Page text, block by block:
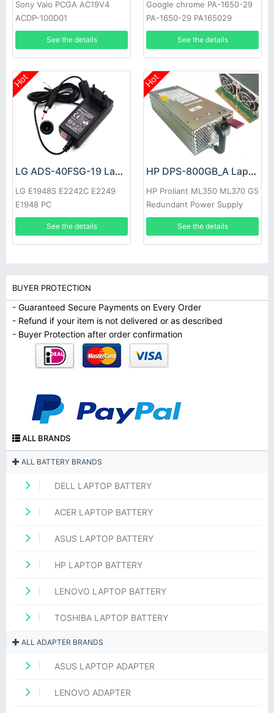
Sony Vaio PCGA AC19V4
ACDP-100D01
See the details
Google chrome PA-1650-29
PA-1650-29 PA165029
See the details
Hot
LG ADS-40FSG-19 Laptop adapter
LG E1948S E2242C E2249
E1948 PC
See the details
Hot
HP DPS-800GB_A Laptop adapter
HP Proliant ML350 ML370 G5
Redundant Power Supply
See the details
BUYER PROTECTION
- Guaranteed Secure Payments on Every Order
- Refund if your item is not delivered or as described
- Buyer Protection after order confirmation
ALL BRANDS
ALL BATTERY BRANDS
DELL LAPTOP BATTERY
ACER LAPTOP BATTERY
ASUS LAPTOP BATTERY
HP LAPTOP BATTERY
LENOVO LAPTOP BATTERY
TOSHIBA LAPTOP BATTERY
ALL ADAPTER BRANDS
ASUS LAPTOP ADAPTER
LENOVO ADAPTER